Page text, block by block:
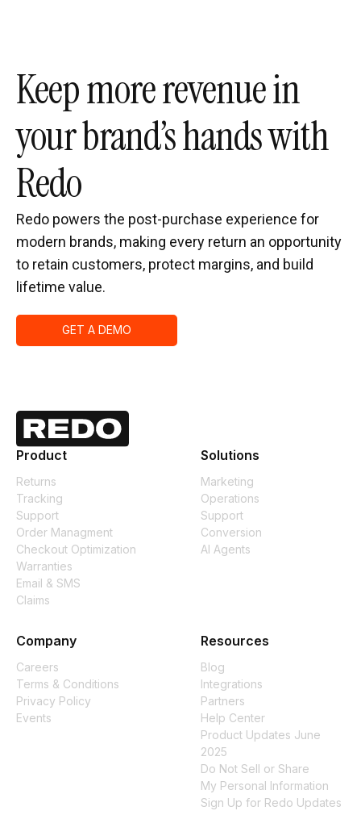
Keep more revenue in
your brand’s hands with
Redo
Redo powers the post-purchase experience for
modern brands, making every return an opportunity
to retain customers, protect margins, and build
lifetime value.
GET A DEMO
Product
Returns
Tracking
Support
Order Managment
Checkout Optimization
Warranties
Email & SMS
Claims
Solutions
Marketing
Operations
Support
Conversion
AI Agents
Company
Careers
Terms & Conditions
Privacy Policy
Events
Resources
Blog
Integrations
Partners
Help Center
Product Updates June
2025
Do Not Sell or Share
My Personal Information
Sign Up for Redo Updates